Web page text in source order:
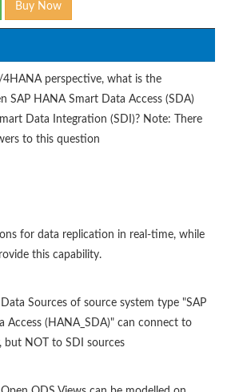
Buy Now
4HANA perspective, what is the
SAP HANA Smart Data Access (SDA)
Data Integration (SDI)? Note: There
to this question
for data replication in real-time, while
this capability.
Sources of source system type "SAP
Access (HANA_SDA)" can connect to
but NOT to SDI sources